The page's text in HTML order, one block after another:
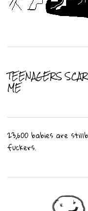
TEENAGERS
ME
23,600 babies are
fuckers.